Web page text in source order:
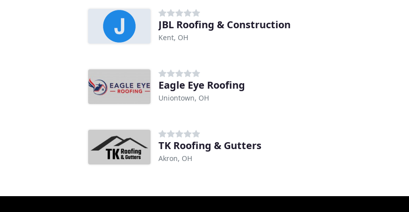
JBL Roofing & Construction
Kent, OH
Eagle Eye Roofing
Uniontown, OH
TK Roofing & Gutters
Akron, OH